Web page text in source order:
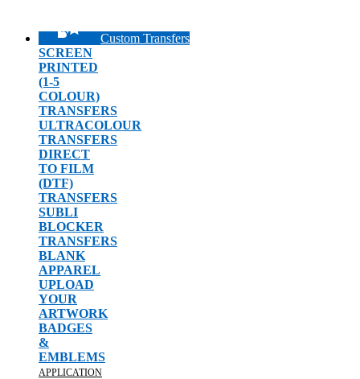
Custom Transfers
SCREEN
PRINTED
(1-5
COLOUR)
TRANSFERS
ULTRACOLOUR
TRANSFERS
DIRECT
TO FILM
(DTF)
TRANSFERS
SUBLI
BLOCKER
TRANSFERS
BLANK
APPAREL
UPLOAD
YOUR
ARTWORK
BADGES
&
EMBLEMS
APPLICATION